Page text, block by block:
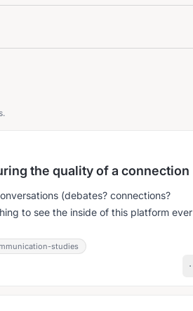
the quality of a connection
(debates? connections?
to see the inside of this platform ever
studies